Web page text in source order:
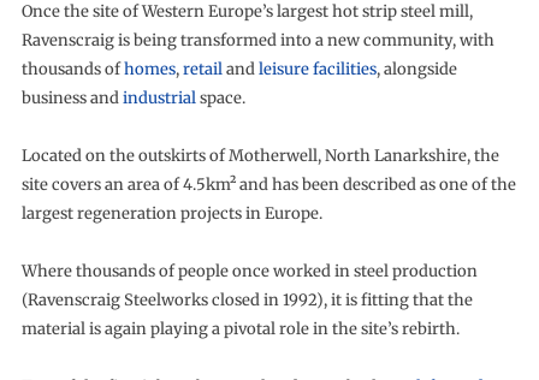
Once the site of Western Europe’s largest hot strip steel mill,
Ravenscraig is being transformed into a new community, with
thousands ofhomes,retailandleisure facilities, alongside
business andindustrialspace.
Located on the outskirts of Motherwell, North Lanarkshire, the
site covers an area of 4.5km² and has been described as one of the
largest regeneration projects in Europe.
Where thousands of people once worked in steel production
(Ravenscraig Steelworks closed in 1992), it is fitting that the
material is again playing a pivotal role in the site’s rebirth.